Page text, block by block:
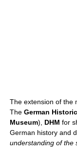
The extension of the
The German
Museum), DHM for
German history and
understanding of the